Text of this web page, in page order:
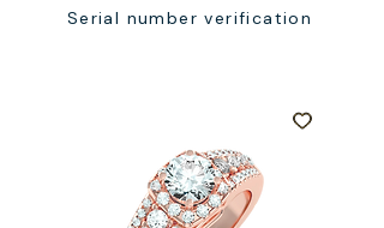
Serial number verification